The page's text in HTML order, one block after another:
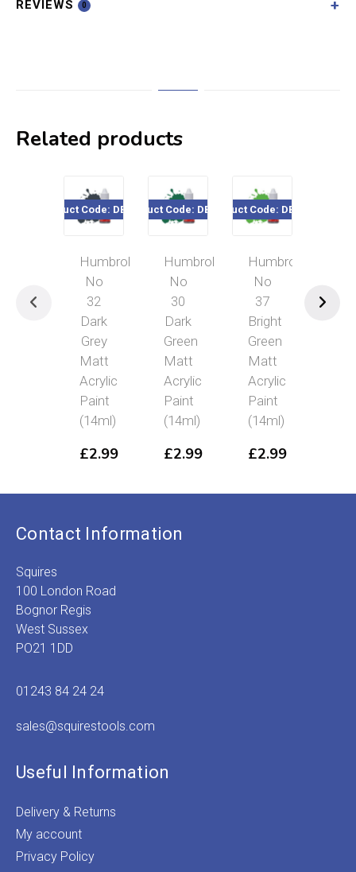
REVIEWS 0
Related products
Product Code: DB0032
Humbrol
No
32
Dark
Grey
Matt
Acrylic
Paint
(14ml)
£2.99
Product Code: DB0030
Humbrol
No
30
Dark
Green
Matt
Acrylic
Paint
(14ml)
£2.99
Product Code: DB0037
Humbrol
No
37
Bright
Green
Matt
Acrylic
Paint
(14ml)
£2.99
Product
Contact Information
Squires
100 London Road
Bognor Regis
West Sussex
PO21 1DD
01243 84 24 24
sales@squirestools.com
Useful Information
Delivery & Returns
My account
Privacy Policy